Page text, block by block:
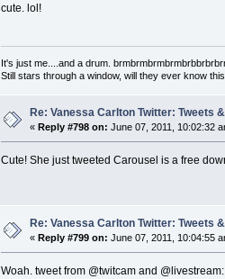
cute. lol!
It's just me....and a drum.
Still stars through a window, will they ever know
Re: Vanessa Carlton Twitter: Tweets
«Reply #798 on: June 07, 2011, 10:02:32
Cute! She just tweeted Carousel is a free
Re: Vanessa Carlton Twitter: Tweets
« Reply #799 on: June 07, 2011, 10:04:55
Woah. tweet from @twitcam and @livestream: